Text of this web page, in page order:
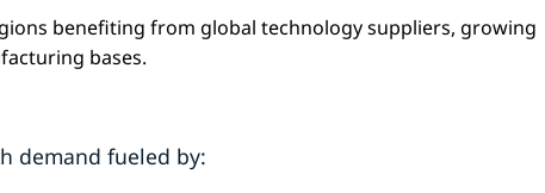
benefiting from global technology suppliers, growing
bases.
demand fueled by: